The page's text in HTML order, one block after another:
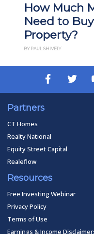
How Much
Need to
Property?
BY PAUL SHIVELY
Partners
CT Homes
Realty National
Equity Street Capital
Realeflow
Resources
Free Investing Webinar
Privacy Policy
Terms of Use
Earnings & Income